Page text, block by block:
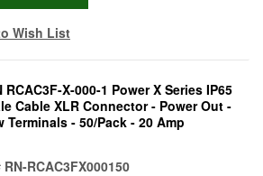
Wish List
RCAC3F-X-000-1 Power X Series IP65
Cable XLR Connector - Power Out -
Terminals - 50/Pack - 20 Amp
RN-RCAC3FX000150